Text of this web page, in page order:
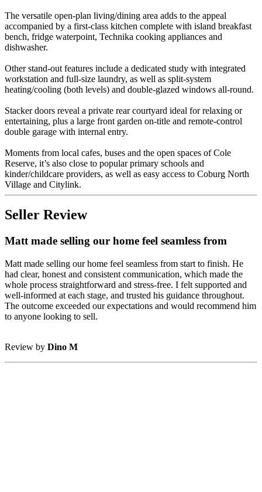
The versatile open-plan living/dining area adds to the appeal
accompanied by a first-class kitchen complete with island breakfast
bench, fridge waterpoint, Technika cooking appliances and
dishwasher.
Other stand-out features include a dedicated study with integrated
workstation and full-size laundry, as well as split-system
heating/cooling (both levels) and double-glazed windows all-round.
Stacker doors reveal a private rear courtyard ideal for relaxing or
entertaining, plus a large front garden on-title and remote-control
double garage with internal entry.
Moments from local cafes, buses and the open spaces of Cole
Reserve, it’s also close to popular primary schools and
kinder/childcare providers, as well as easy access to Coburg North
Village and Citylink.
Seller Review
Matt made selling our home feel seamless from
Matt made selling our home feel seamless from start to finish. He
had clear, honest and consistent communication, which made the
whole process straightforward and stress-free. I felt supported and
well-informed at each stage, and trusted his guidance throughout.
The outcome exceeded our expectations and would recommend him
to anyone looking to sell.
Review by Dino M